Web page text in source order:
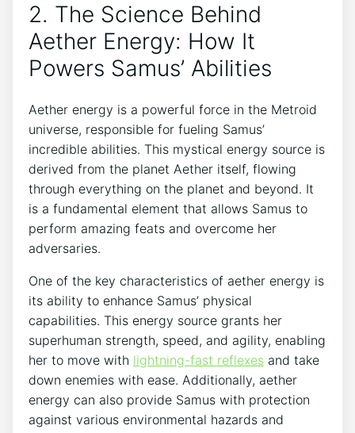
2. The Science Behind
Aether Energy: How It
Powers Samus’ Abilities
Aether energy is a powerful force in the Metroid
universe, responsible for fueling Samus’
incredible abilities. This mystical energy source is
derived from the planet Aether itself, flowing
through everything on the planet and beyond. It
is a fundamental element that allows Samus to
perform amazing feats and overcome her
adversaries.
One of the key characteristics of aether energy is
its ability to enhance Samus’ physical
capabilities. This energy source grants her
superhuman strength, speed, and agility, enabling
her to move with lightning-fast reflexes and take
down enemies with ease. Additionally, aether
energy can also provide Samus with protection
against various environmental hazards and